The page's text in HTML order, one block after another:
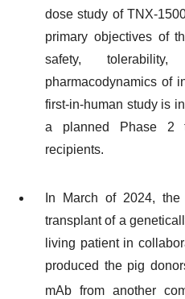
dose study of TNX-
primary objectives of
safety, tolerability,
pharmacodynamics of
first-in-human study is
a planned Phase 2
recipients.
In March of 2024,
transplant of a
living patient in
produced the pig
mAb from another